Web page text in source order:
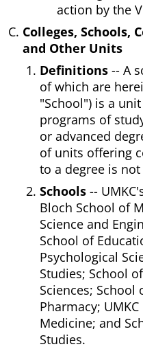
action by the
Colleges, Schools,
and Other Units
Definitions -- A
of which are
"School") is a
programs of
or advanced
of units offering
to a degree is not
Schools --
Bloch School of
Science and
School of
Psychological
Studies; School
Sciences; School
Pharmacy;
Medicine; and
Studies.